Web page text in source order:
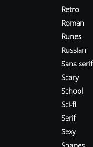
Retro
Roman
Runes
Russian
Sans serif
Scary
School
Sci-fi
Serif
Sexy
Shapes